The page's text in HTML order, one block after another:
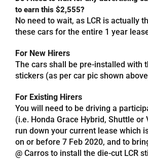
Promotions
Help
Referrals
Blog
to earn this $2,555?
No need to wait, as LCR is actually
these cars for the entire 1 year
For New Hirers
The cars shall be pre-installed with
stickers (as per car pic shown
For Existing Hirers
You will need to be driving a
(i.e. Honda Grace Hybrid, Shuttle or
run down your current lease which
on or before 7 Feb 2020, and to
@ Carros to install the die-cut LCR